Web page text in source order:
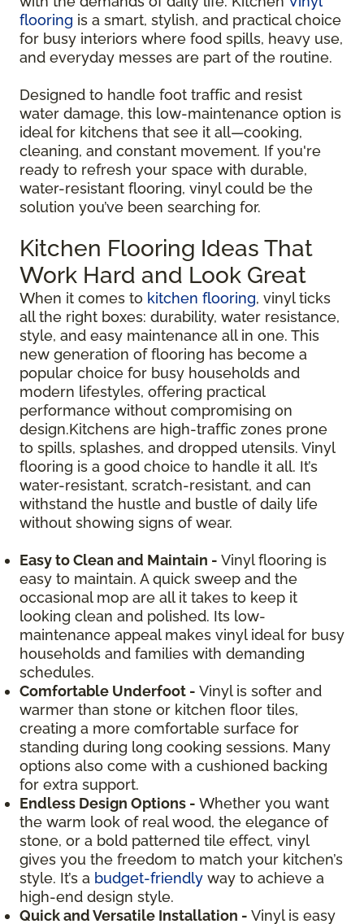
flooring is a smart, stylish, and practical choice
for busy interiors where food spills, heavy use,
and everyday messes are part of the routine.
Designed to handle foot traffic and resist
water damage, this low-maintenance option is
ideal for kitchens that see it all—cooking,
cleaning, and constant movement. If you're
ready to refresh your space with durable,
water-resistant flooring, vinyl could be the
solution you’ve been searching for.
Kitchen Flooring Ideas That
Work Hard and Look Great
When it comes to kitchen flooring, vinyl ticks
all the right boxes: durability, water resistance,
style, and easy maintenance all in one. This
new generation of flooring has become a
popular choice for busy households and
modern lifestyles, offering practical
performance without compromising on
design.Kitchens are high-traffic zones prone
to spills, splashes, and dropped utensils. Vinyl
flooring is a good choice to handle it all. It’s
water-resistant, scratch-resistant, and can
withstand the hustle and bustle of daily life
without showing signs of wear.
Easy to Clean and Maintain - Vinyl flooring is
easy to maintain. A quick sweep and the
occasional mop are all it takes to keep it
looking clean and polished. Its low-
maintenance appeal makes vinyl ideal for busy
households and families with demanding
schedules.
Comfortable Underfoot - Vinyl is softer and
warmer than stone or kitchen floor tiles,
creating a more comfortable surface for
standing during long cooking sessions. Many
options also come with a cushioned backing
for extra support.
Endless Design Options - Whether you want
the warm look of real wood, the elegance of
stone, or a bold patterned tile effect, vinyl
gives you the freedom to match your kitchen’s
style. It’s a budget-friendly way to achieve a
high-end design style.
Quick and Versatile Installation - Vinyl is easy